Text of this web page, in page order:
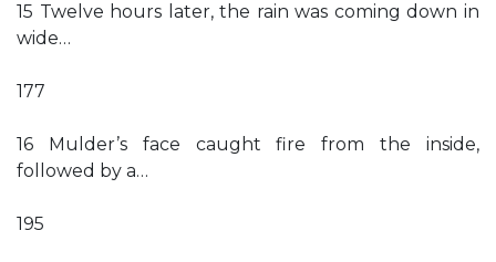
15 Twelve hours later, the rain was coming down in
wide…
177
16 Mulder’s face caught fire from the inside,
followed by a…
195